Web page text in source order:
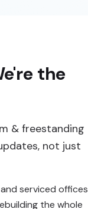
the
& freestanding
not just
serviced offices
the whole